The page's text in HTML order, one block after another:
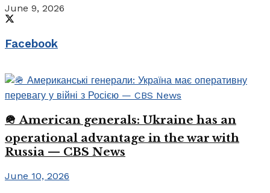
June 9, 2026
Facebook
🪖 American generals: Ukraine has an
operational advantage in the war with
Russia — CBS News
June 10, 2026